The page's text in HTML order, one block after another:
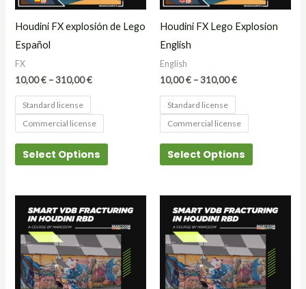
Houdini FX explosión de Lego
Español
FX
10,00€ – 310,00€
Standard license
Commercial license
Select Options
Houdini FX Lego Explosion
English
English
10,00€ –310,00€
Standard license
Commercial license
Select Options
range:
15,00 €
through
25,00 €
product
has
multiple
variants.
range:
15,00 €
through
25,00 €
product
has
multiple
variants.